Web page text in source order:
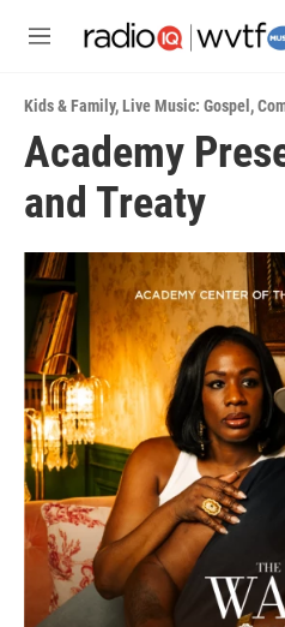
M
u
Kids & Family,Live Music: Gospel ,
Academy
and Treaty